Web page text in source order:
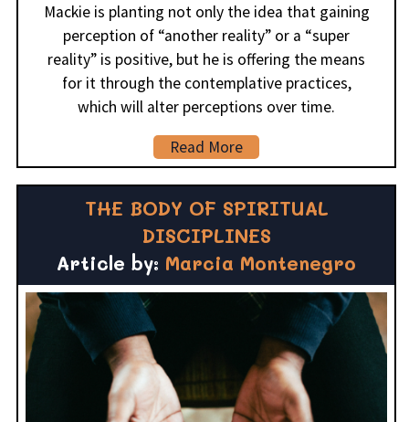
Mackie is planting not only the idea that gaining
perception of “another reality” or a “super
reality” is positive, but he is offering the means
for it through the contemplative practices,
which will alter perceptions over time.
Read More
THE BODY OF SPIRITUAL
DISCIPLINES
Article by: Marcia Montenegro